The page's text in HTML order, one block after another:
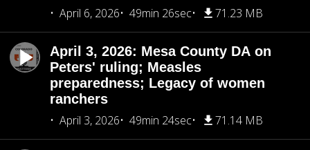
April 6, 2026
49min 26sec 71.23 MB
April 3, 2026: Mesa County DA on
Peters' ruling; Measles
preparedness; Legacy of women
ranchers
April 3, 2026
49min 24sec 71.14 MB